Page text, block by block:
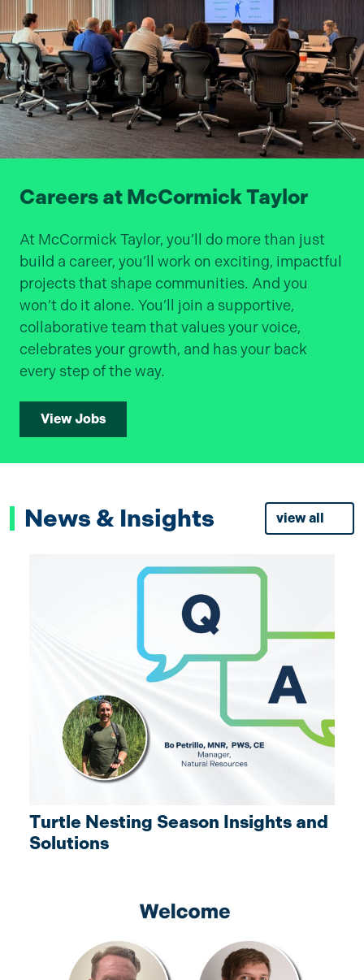
Careers at McCormick Taylor
At McCormick Taylor, you’ll do more than just
build a career, you’ll work on exciting, impactful
projects that shape communities. And you
won’t do it alone. You’ll join a supportive,
collaborative team that values your voice,
celebrates your growth, and has your back
every step of the way.
View Jobs
News & Insights view all
Turtle Nesting Season Insights and
Solutions